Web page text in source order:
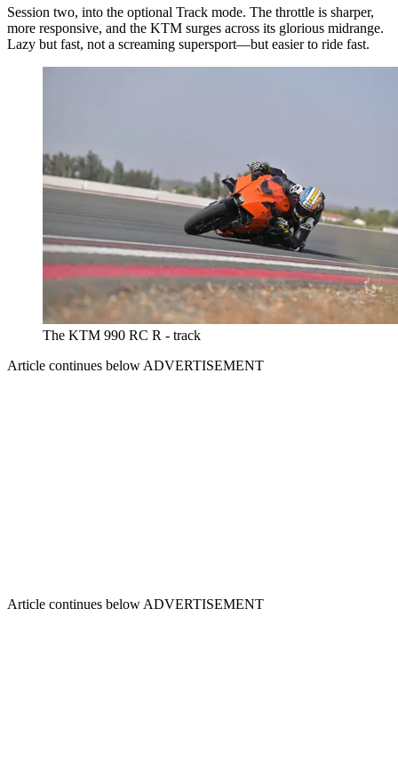
Session two, into the optional Track mode. The throttle is sharper,
more responsive, and the KTM surges across its glorious midrange.
Lazy but fast, not a screaming supersport—but easier to ride fast.
The KTM 990 RC R - track
Article continues below ADVERTISEMENT
Article continues below ADVERTISEMENT